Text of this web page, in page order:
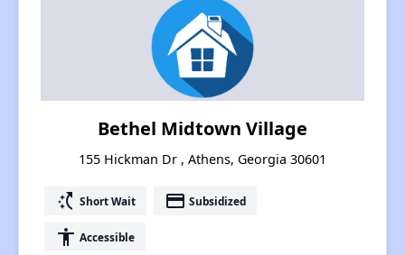
Bethel Midtown Village
155 Hickman Dr , Athens, Georgia 30601
switch_access_shortcut Short Wait payment Subsidized
accessibility Accessible